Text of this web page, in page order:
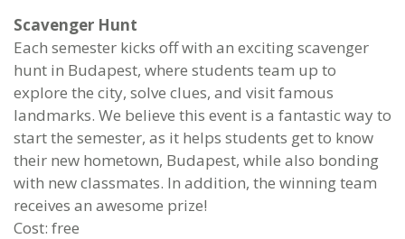
Scavenger Hunt
Each semester kicks off with an exciting scavenger
hunt in Budapest, where students team up to
explore the city, solve clues, and visit famous
landmarks. We believe this event is a fantastic way to
start the semester, as it helps students get to know
their new hometown, Budapest, while also bonding
with new classmates. In addition, the winning team
receives an awesome prize!
Cost: free